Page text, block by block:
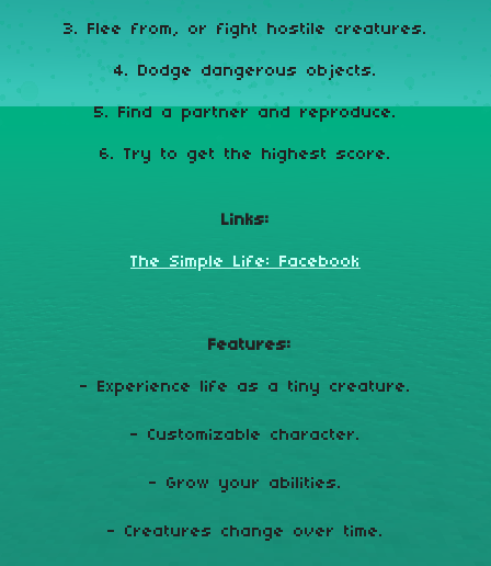
3. Flee from, or fight hostile creatures.
4. Dodge dangerous objects.
5. Find a partner and reproduce.
6. Try to get the highest score.
Links:
The Simple Life: Facebook
Features:
- Experience life as a tiny creature.
- Customizable character.
- Grow your abilities.
- Creatures change over time.